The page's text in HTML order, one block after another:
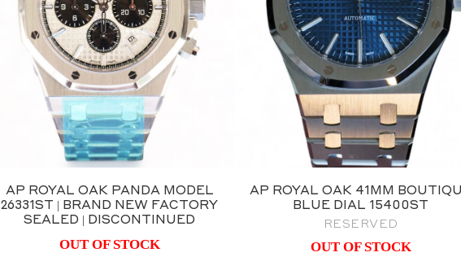
AP ROYAL OAK PANDA MODEL
26331ST | BRAND NEW FACTORY
SEALED | DISCONTINUED
OUT OF STOCK
AP ROYAL OAK 41MM
BLUE DIAL 15400ST
RESERVED
OUT OF STOCK